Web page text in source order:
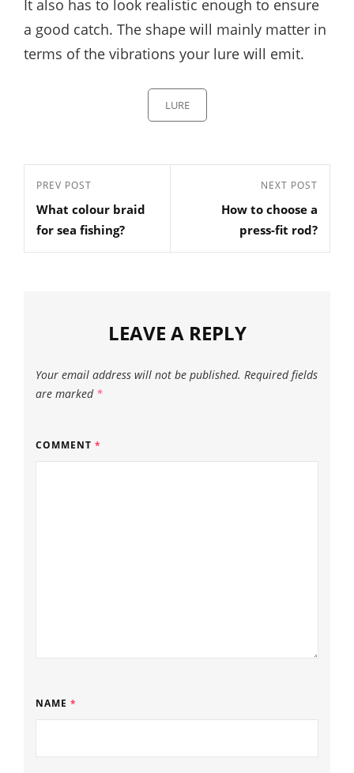
It also has to look realistic enough to ensure
a good catch. The shape will mainly matter in
terms of the vibrations your lure will emit.
LURE
Post
navigation
Previous
Post
PREV POST
What colour braid
for sea fishing?
Post
NEXT POST
How to choose a
press-fit rod?
LEAVE A REPLY
Your email address will not be published. Required fields
are marked *
COMMENT *
NAME *